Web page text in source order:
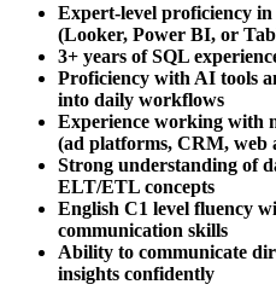
Expert-level proficiency
(Looker, Power BI, or
3+ years of SQL
Proficiency with AI tools
into daily workflows
Experience working with
(ad platforms, CRM, web
Strong understanding of
ELT/ETL concepts
English C1 level fluency
communication skills
Ability to communicate
insights confidently